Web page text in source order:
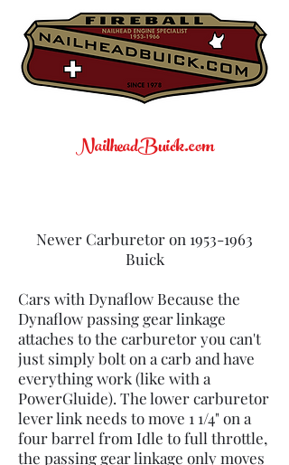
NailheadBuick.com
Newer Carburetor on 1953-1963
Buick
Cars with Dynaflow Because the
Dynaflow passing gear linkage
attaches to the carburetor you can't
just simply bolt on a carb and have
everything work (like with a
PowerGluide). The lower carburetor
lever link needs to move 1 1/4" on a
four barrel from Idle to full throttle,
the passing gear linkage only moves